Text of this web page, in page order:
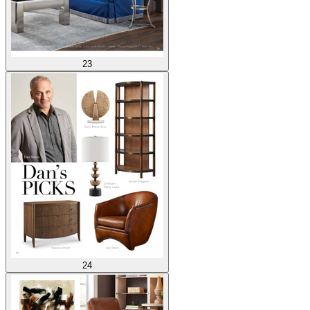
23
24